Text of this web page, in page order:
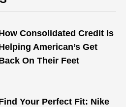
Consolidated Credit Is
American’s Get
On Their Feet
Your Perfect Fit: Nike